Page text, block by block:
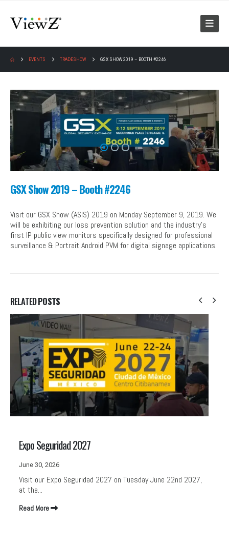
EVENTS TRADESHOW GSX SHOW 2019 – BOOTH #2246
GSX Show 2019 – Booth #2246
Visit our GSX Show (ASIS) 2019 on Monday September 9, 2019. We
will be exhibiting our loss prevention solution and the industry’s
first IP public view monitors specifically designed for professional
surveillance & Portrait Android PVM for digital signage applications.
RELATEDPOSTS
Expo Seguridad 2027
June 30, 2026
Visit our Expo Seguridad 2027 on Tuesday June 22nd 2027,
at the...
Read More